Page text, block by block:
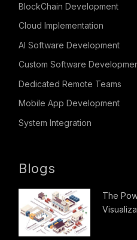
BlockChain Development
Cloud Implementation
AI Software Development
Custom Software
Dedicated Remote Teams
Mobile App Development
System Integration
Blogs
The